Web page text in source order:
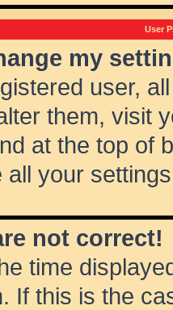
User
my
user,
them, visit
at the top of
all your
not correct!
time
If this is the